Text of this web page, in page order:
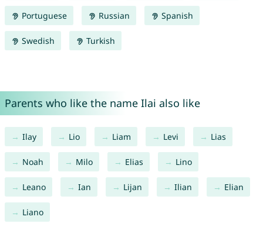
Portuguese Russian Spanish
Swedish Turkish
Parents who like the name Ilai also like
Ilay Lio Liam Levi Lias
Noah Milo Elias Lino
Leano Ian Lijan Ilian Elian
Liano